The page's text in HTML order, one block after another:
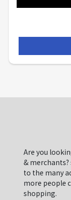
Are you
& merchants?
to the many
more people
shopping.